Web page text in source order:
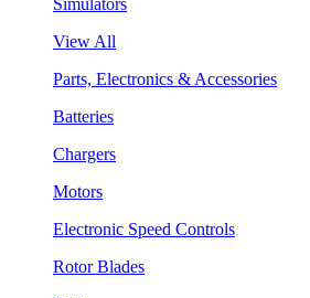
View All
Parts, Electronics & Accessories
Batteries
Chargers
Motors
Electronic Speed Controls
Rotor Blades